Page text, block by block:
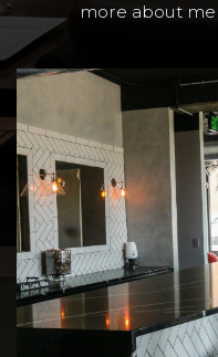
more about